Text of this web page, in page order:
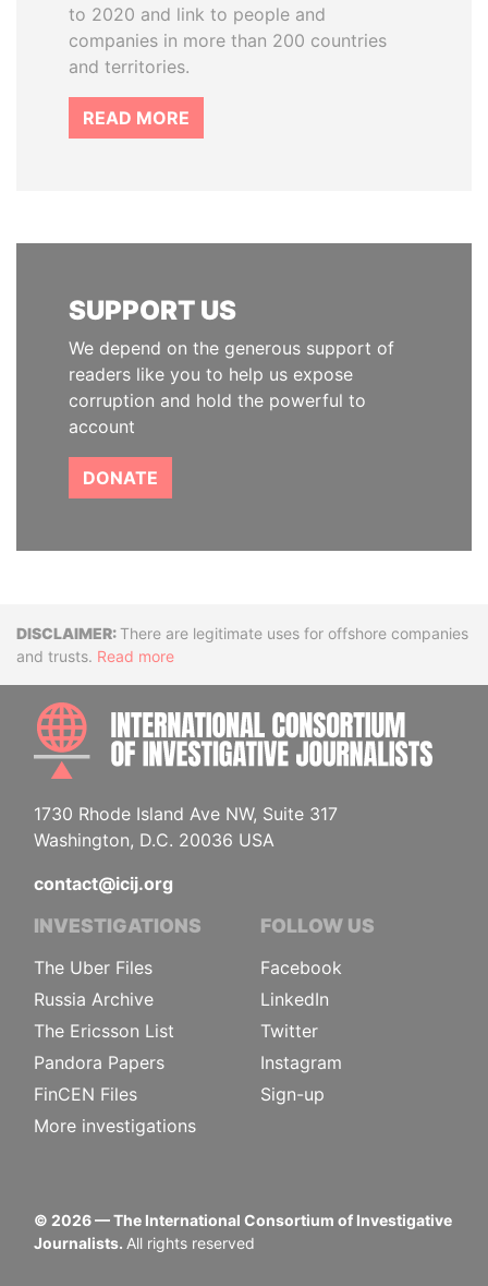
to 2020 and link to people and
companies in more than 200 countries
and territories.
READ MORE
SUPPORT US
We depend on the generous support of
readers like you to help us expose
corruption and hold the powerful to
account
DONATE
DisclaimerThere are legitimate uses for offshore companies
and trusts. Read more
1730 Rhode Island Ave NW, Suite 317
Washington, D.C. 20036 USA
contact@icij.org
INVESTIGATIONS
The Uber Files
Russia Archive
The Ericsson List
Pandora Papers
FinCEN Files
More investigations
FOLLOW US
Facebook
LinkedIn
Twitter
Instagram
Sign-up
© 2026— The International Consortium of Investigative
Journalists. All rights reserved